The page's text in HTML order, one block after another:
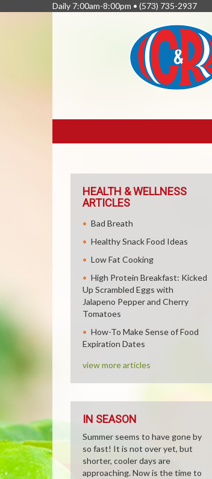
Daily 7:00am-8:00pm • (573) 735-2937
LINKS
HEALTH & WELLNESS
ARTICLES
Bad Breath
Healthy Snack Food Ideas
Low Fat Cooking
High Protein Breakfast: Kicked
Up Scrambled Eggs with
Jalapeno Pepper and Cherry
Tomatoes
How-To Make Sense of Food
Expiration Dates
view more articles
IN SEASON
Summer seems to have gone by
so fast! It is not over yet, but
shorter, cooler days are
approaching. Now is the time to